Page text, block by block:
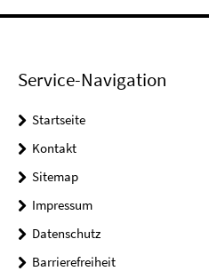
Service-Navigation
Startseite
Kontakt
Sitemap
Impressum
Datenschutz
Barrierefreiheit